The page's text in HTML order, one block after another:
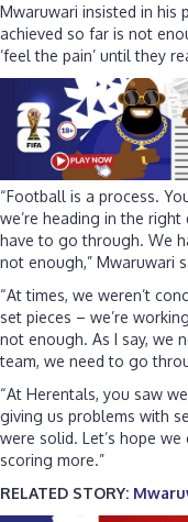
Mwaruwari insisted in his
achieved so far is not
‘feel the pain’ until they
“Football is a process.
we’re heading in the
have to go through. We
not enough,” Mwaruwari
“At times, we weren’t
set pieces – we’re
not enough. As I say, we
team, we need to go
“At Herentals, you saw
giving us problems with
were solid. Let’s hope
scoring more.”
RELATED STORY: